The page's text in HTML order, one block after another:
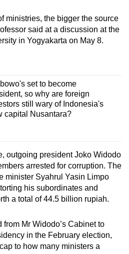
ministries, the bigger the source
said at a discussion at the
in Yogyakarta on May 8.
set to become
so why are foreign
still wary of Indonesia's
capital Nusantara?
outgoing president Joko Widodo
arrested for corruption. The
minister Syahrul Yasin Limpo
his subordinates and
a total of 44.5 billion rupiah.
Mr Widodo’s Cabinet to
in the February election,
to how many ministers a